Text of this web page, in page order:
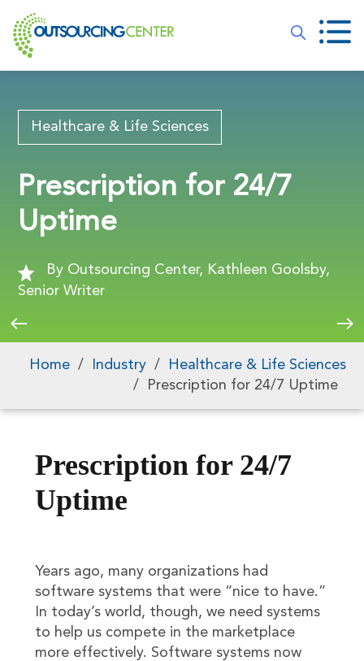
Healthcare & Life Sciences
Prescription for 24/7
Uptime
By Outsourcing Center, Kathleen Goolsby,
Senior Writer
Home / Industry /
Healthcare & Life Sciences
/
Prescription for 24/7 Uptime
Prescription for 24/7
Uptime
Years ago, many organizations had
software systems that were “nice to have.”
In today’s world, though, we need systems
to help us compete in the marketplace
more effectively. Software systems now